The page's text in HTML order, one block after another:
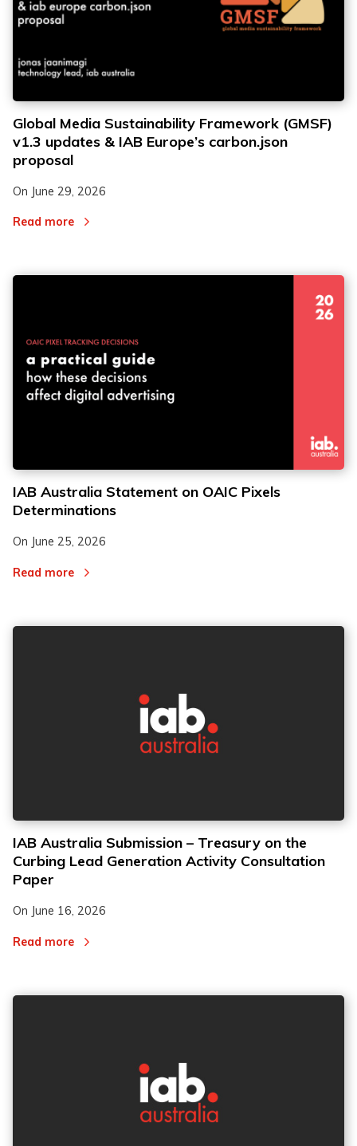
Global Media Sustainability Framework (GMSF)
v1.3 updates & IAB Europe’s carbon.json
proposal
On June 29, 2026
Read more
IAB Australia Statement on OAIC Pixels
Determinations
On June 25, 2026
Read more
IAB Australia Submission – Treasury on the
Curbing Lead Generation Activity Consultation
Paper
On June 16, 2026
Read more